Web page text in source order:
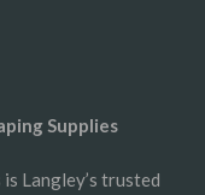
Supplies
Langley’s trusted